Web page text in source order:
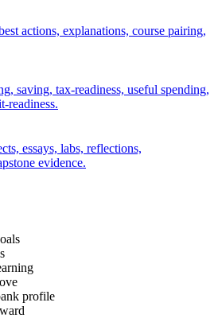
actions, explanations, course pairing,
saving, tax-readiness, useful spending,
readiness.
essays, labs, reflections,
evidence.
profile